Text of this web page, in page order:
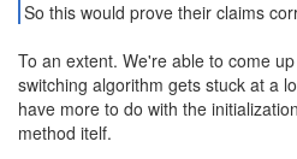
So this would prove their claims
To an extent. We're able to come
switching algorithm gets stuck at a
have more to do with the
method itelf.